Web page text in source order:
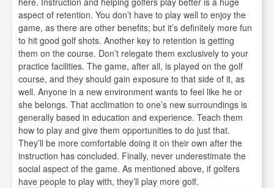
aspect of retention. You don’t have to play well to enjoy the
game, as there are other benefits; but it’s definitely more fun
to hit good golf shots. Another key to retention is getting
them on the course. Don’t relegate them exclusively to your
practice facilities. The game, after all, is played on the golf
course, and they should gain exposure to that side of it, as
well. Anyone in a new environment wants to feel like he or
she belongs. That acclimation to one’s new surroundings is
generally based in education and experience. Teach them
how to play and give them opportunities to do just that.
They’ll be more comfortable doing it on their own after the
instruction has concluded. Finally, never underestimate the
social aspect of the game. As mentioned above, if golfers
have people to play with, they’ll play more golf.